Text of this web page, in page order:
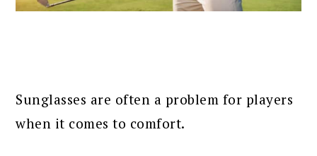
Sunglasses are often a problem for players
when it comes to comfort.